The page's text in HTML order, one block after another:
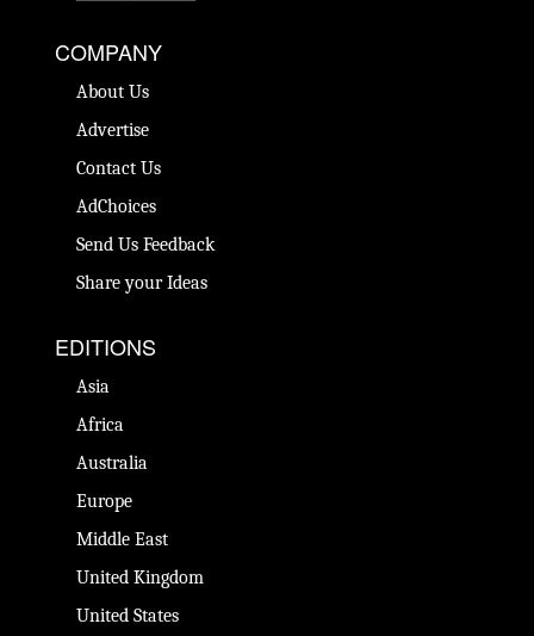
COMPANY
About Us
Advertise
Contact Us
AdChoices
Send Us Feedback
Share your Ideas
EDITIONS
Asia
Africa
Australia
Europe
Middle East
United Kingdom
United States